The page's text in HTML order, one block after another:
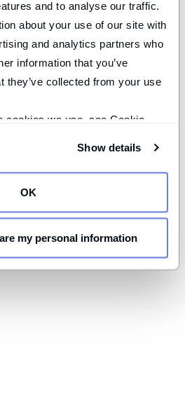
and to analyse our traffic.
about your use of our site with
and analytics partners who
information that you’ve
they’ve collected from your use
cookies we use, see Cookie
Show details
OK
my personal information